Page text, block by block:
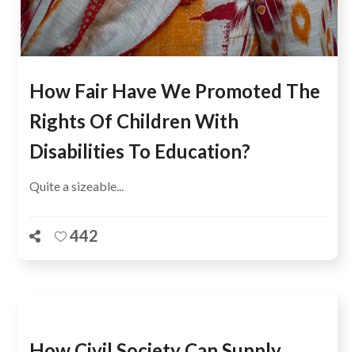
How Fair Have We Promoted The
Rights Of Children With
Disabilities To Education?
Quite a sizeable...
442